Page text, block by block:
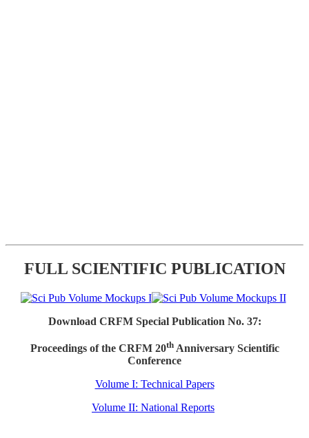
FULL SCIENTIFIC PUBLICATION
Download CRFM Special Publication No. 37:
Proceedings of the CRFM 20thAnniversary Scientific
Conference
Volume I: Technical Papers
Volume II: National Reports